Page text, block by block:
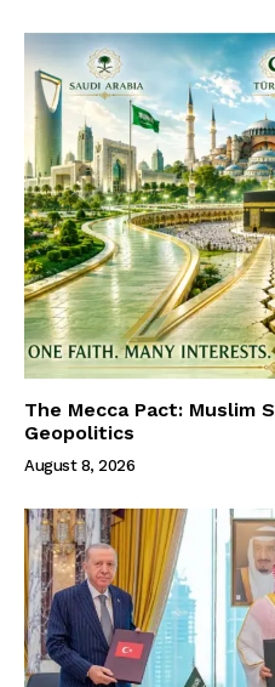
The Mecca Pact: Muslim
Geopolitics
August 8, 2026